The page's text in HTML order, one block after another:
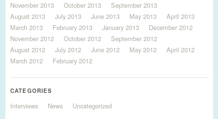
November 2013
October 2013
September 2013
August 2013
July 2013 June 2013 May 2013
April 2013
March 2013
February 2013 January 2013
December 2012
November 2012
October 2012
September 2012
August 2012
July 2012 June 2012 May 2012
April 2012
March 2012
February 2012
CATEGORIES
Interviews News Uncategorized